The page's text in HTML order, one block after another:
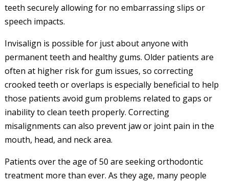
teeth securely allowing for no embarrassing slips or
speech impacts.
Invisalign is possible for just about anyone with
permanent teeth and healthy gums. Older patients are
often at higher risk for gum issues, so correcting
crooked teeth or overlaps is especially beneficial to help
those patients avoid gum problems related to gaps or
inability to clean teeth properly. Correcting
misalignments can also prevent jaw or joint pain in the
mouth, head, and neck area.
Patients over the age of 50 are seeking orthodontic
treatment more than ever. As they age, many people